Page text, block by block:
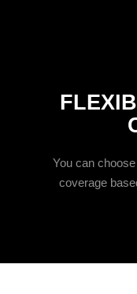
You can
coverage